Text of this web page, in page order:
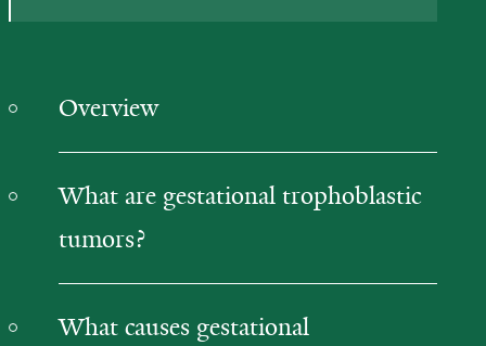
Overview
What are gestational trophoblastic
tumors?
What causes gestational